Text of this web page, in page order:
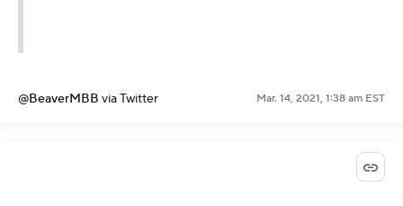
@BeaverMBB via Twitter Mar. 14, 2021, 1:38 am EST